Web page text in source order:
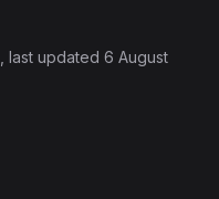
, last updated 6 August